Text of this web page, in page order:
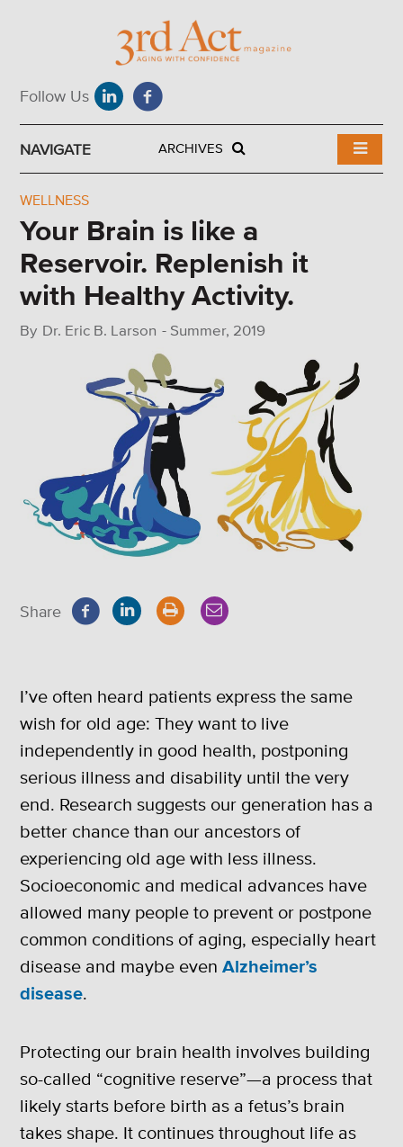
NAVIGATE ARCHIVES
WELLNESS
Your Brain is like a
Reservoir. Replenish it
with Healthy Activity.
By Dr. Eric B. Larson - Summer, 2019
Share
I’ve often heard patients express the same
wish for old age: They want to live
independently in good health, postponing
serious illness and disability until the very
end. Research suggests our generation has a
better chance than our ancestors of
experiencing old age with less illness.
Socioeconomic and medical advances have
allowed many people to prevent or postpone
common conditions of aging, especially heart
disease and maybe even Alzheimer’s
disease.
Protecting our brain health involves building
so-called “cognitive reserve”—a process that
likely starts before birth as a fetus’s brain
takes shape. It continues throughout life as